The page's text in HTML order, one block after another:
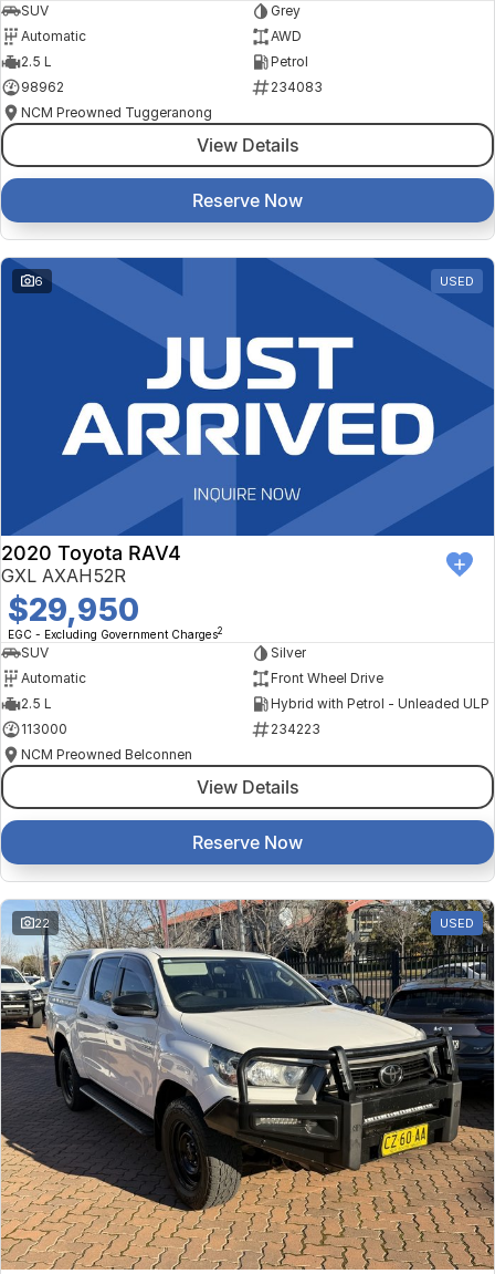
SUV
Grey
Automatic
AWD
2.5 L
Petrol
98962
234083
NCM Preowned Tuggeranong
View Details
Reserve Now
6 USED
2020 Toyota RAV4
GXL AXAH52R
$29,950
EGC - Excluding Government Charges2
SUV
Silver
Automatic
Front Wheel Drive
2.5 L
Hybrid with Petrol - Unleaded ULP
113000
234223
NCM Preowned Belconnen
View Details
Reserve Now
22 USED